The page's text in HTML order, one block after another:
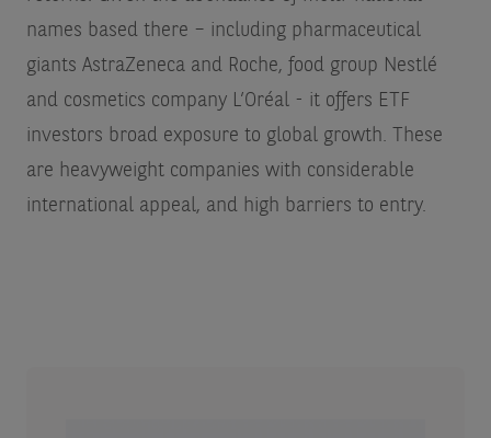
names based there – including pharmaceutical
giants AstraZeneca and Roche, food group Nestlé
and cosmetics company L’Oréal - it offers ETF
investors broad exposure to global growth. These
are heavyweight companies with considerable
international appeal, and high barriers to entry.